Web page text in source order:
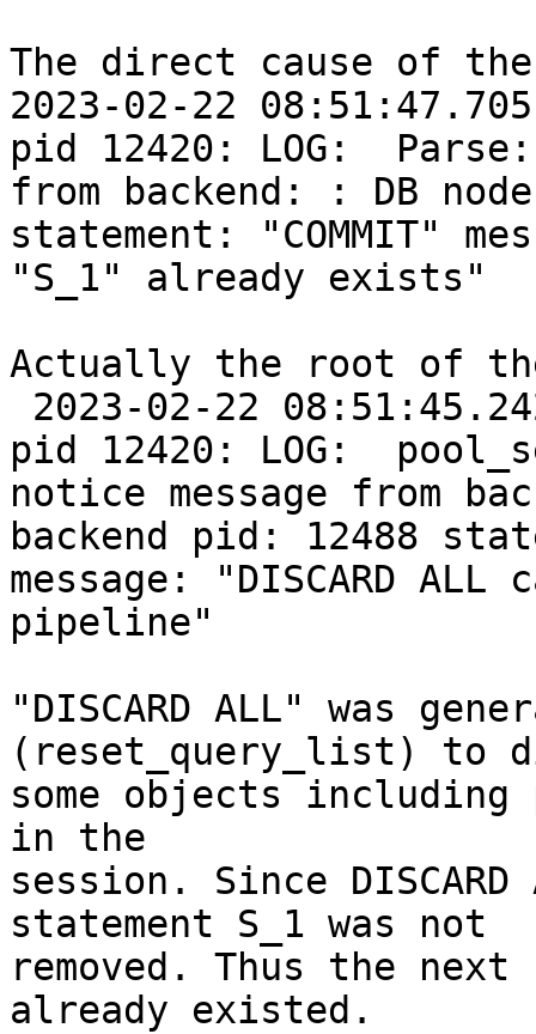
The direct cause of
2023-02-22
pid 12420: LOG:
from backend: : DB
statement: "COMMIT"
"S_1" already exists"
Actually the root of
pid 12420: LOG:
notice message from
backend pid: 12488
message: "DISCARD
pipeline"
"DISCARD ALL" was
(reset_query_list) to
some objects including
in the
session. Since
statement S_1 was not
removed. Thus the
already existed.